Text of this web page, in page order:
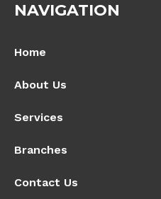
NAVIGATION
Home
About Us
Services
Branches
Contact Us